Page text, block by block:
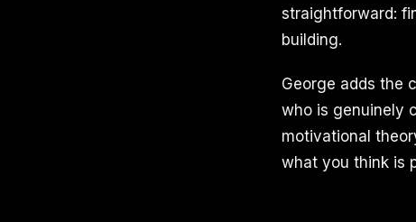
straightforward:
building.
George adds the
who is genuinely
motivational
what you think is